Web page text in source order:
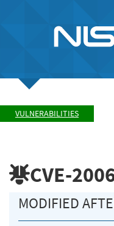
VULNERABILITIES
CVE-
MODIFIED